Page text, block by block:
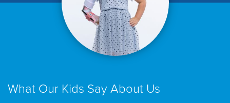
What Our Kids Say About Us